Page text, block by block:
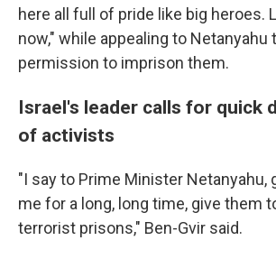
here all full of pride like big heroes.
now," while appealing to Netanyahu
permission to imprison them.
Israel's leader calls for quick
of activists
"I say to Prime Minister Netanyahu,
me for a long, long time, give them
terrorist prisons," Ben-Gvir said.